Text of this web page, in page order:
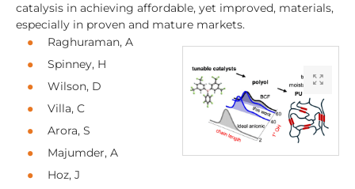
catalysis in achieving affordable, yet improved, materials,
especially in proven and mature markets.
Raghuraman, A
Spinney, H
Wilson, D
Villa, C
Arora, S
Majumder, A
Hoz, J